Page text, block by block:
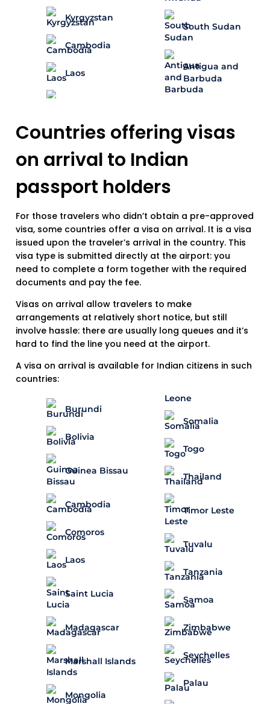
Kyrgyzstan
Cambodia
Laos
South Sudan
Antigua and
Barbuda
Countries offering visas
on arrival to Indian
passport holders
For those travelers who didn’t obtain a pre-approved
visa, some countries offer a visa on arrival. It is a visa
issued upon the traveler’s arrival in the country. This
visa type is submitted directly at the airport: you
need to complete a form together with the required
documents and pay the fee.
Visas on arrival allow travelers to make
arrangements at relatively short notice, but still
involve hassle: there are usually long queues and it’s
hard to find the line you need at the airport.
A visa on arrival is available for Indian citizens in such
countries:
Burundi
Bolivia
Guinea Bissau
Cambodia
Comoros
Laos
Saint Lucia
Madagascar
Marshall Islands
Mongolia
Somalia
Togo
Thailand
Timor Leste
Tuvalu
Tanzania
Samoa
Zimbabwe
Seychelles
Palau